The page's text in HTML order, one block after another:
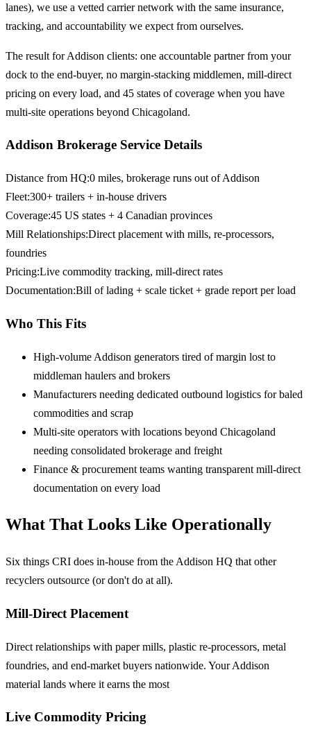
lanes), we use a vetted carrier network with the same insurance,
tracking, and accountability we expect from ourselves.
The result for Addison clients: one accountable partner from your
dock to the end-buyer, no margin-stacking middlemen, mill-direct
pricing on every load, and 45 states of coverage when you have
multi-site operations beyond Chicagoland.
Addison Brokerage Service Details
Distance from HQ:0 miles, brokerage runs out of Addison
Fleet:300+ trailers + in-house drivers
Coverage:45 US states + 4 Canadian provinces
Mill Relationships:Direct placement with mills, re-processors,
foundries
Pricing:Live commodity tracking, mill-direct rates
Documentation:Bill of lading + scale ticket + grade report per load
Who This Fits
High-volume Addison generators tired of margin lost to
middleman haulers and brokers
Manufacturers needing dedicated outbound logistics for baled
commodities and scrap
Multi-site operators with locations beyond Chicagoland
needing consolidated brokerage and freight
Finance & procurement teams wanting transparent mill-direct
documentation on every load
What That Looks Like Operationally
Six things CRI does in-house from the Addison HQ that other
recyclers outsource (or don't do at all).
Mill-Direct Placement
Direct relationships with paper mills, plastic re-processors, metal
foundries, and end-market buyers nationwide. Your Addison
material lands where it earns the most
Live Commodity Pricing